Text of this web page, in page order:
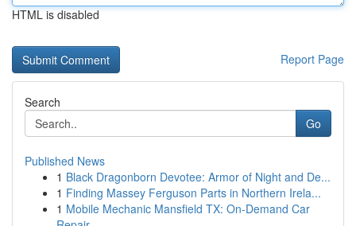
HTML is disabled
Report Page
Search
Go
Published News
1 Black Dragonborn Devotee: Armor of Night and De...
1 Finding Massey Ferguson Parts in Northern Irela...
1 Mobile Mechanic Mansfield TX: On-Demand Car